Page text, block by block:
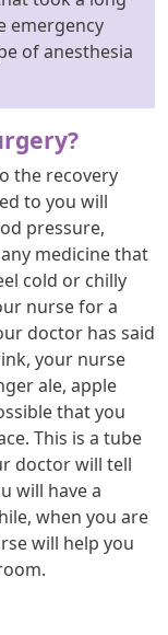
emergency
of anesthesia
the recovery
to you will
pressure,
medicine that
cold or chilly
nurse for a
doctor has said
your nurse
ale, apple
that you
This is a tube
doctor will tell
will have a
when you are
will help you